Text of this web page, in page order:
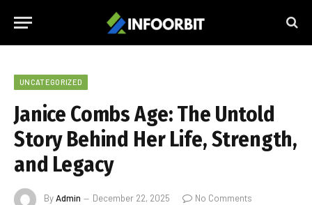
UNCATEGORIZED
Janice Combs Age: The Untold
Story Behind Her Life, Strength,
and Legacy
ByAdmin December 22, 2025
No Comments